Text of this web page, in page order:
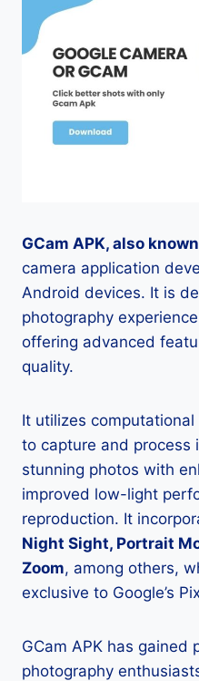
GCam APK, also
camera application
Android devices. It is
photography
offering advanced
quality.
It utilizes
to capture and process
stunning photos with
improved low-light
reproduction. It
Night Sight, Portrait
Zoom, among others,
exclusive to Google’s
GCam APK has gained
photography